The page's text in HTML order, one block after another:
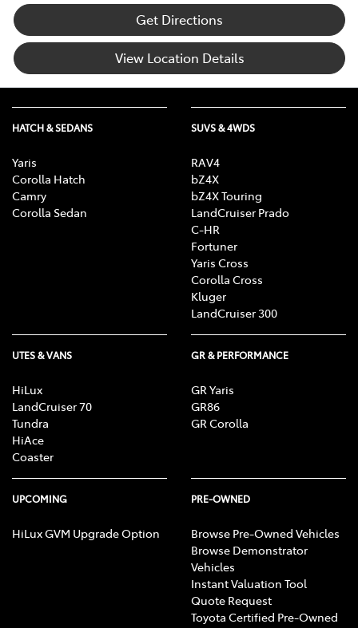
Get Directions
View Location Details
HATCH & SEDANS
Yaris
Corolla Hatch
Camry
Corolla Sedan
SUVS & 4WDS
RAV4
bZ4X
bZ4X Touring
LandCruiser Prado
C-HR
Fortuner
Yaris Cross
Corolla Cross
Kluger
LandCruiser 300
UTES & VANS
HiLux
LandCruiser 70
Tundra
HiAce
Coaster
GR & PERFORMANCE
GR Yaris
GR86
GR Corolla
UPCOMING
HiLux GVM Upgrade Option
PRE-OWNED
Browse Pre-Owned Vehicles
Browse Demonstrator
Vehicles
Instant Valuation Tool
Quote Request
Toyota Certified Pre-Owned